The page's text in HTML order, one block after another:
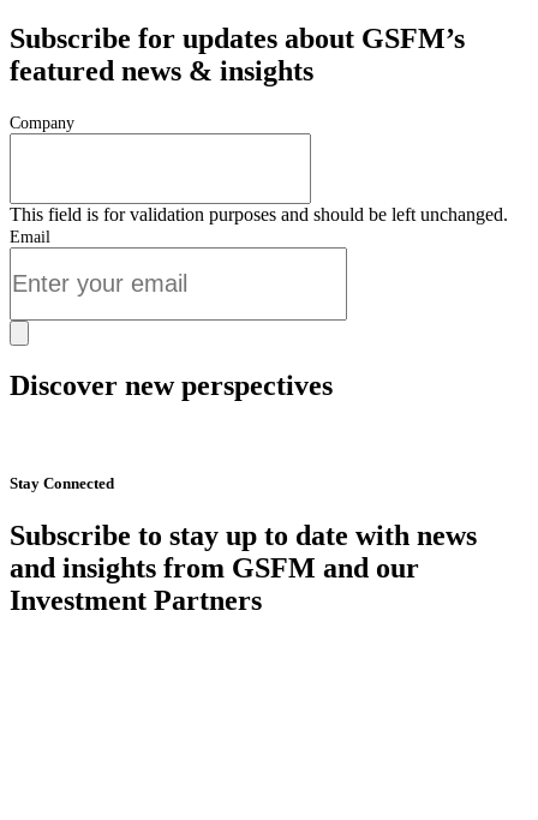
Subscribe for updates about GSFM’s
featured news & insights
Company
This field is for validation purposes and should be left unchanged.
Email
Discover new perspectives
Stay Connected
Subscribe to stay up to date with news
and insights from GSFM and our
Investment Partners